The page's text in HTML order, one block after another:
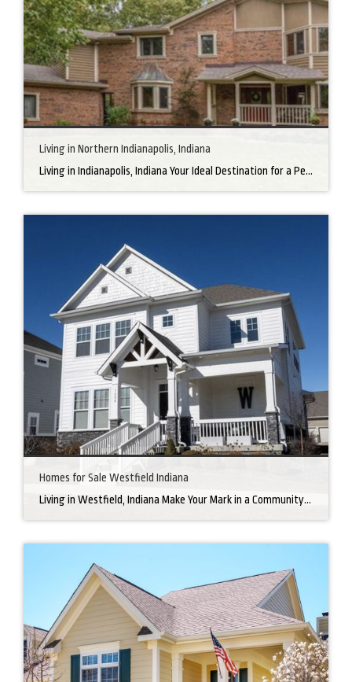
Living in Northern Indianapolis, Indiana
Living in Indianapolis, Indiana Your Ideal Destination for a Perfect Home Did you know that finding the right home can be the beginning of everything wonderful in your life? In the heart of America, there’s a bustling city with a heartwarming secret – the undeniable charm of Northern Indianapolis. Imagine living in a place where […]
Homes for Sale Westfield Indiana
Living in Westfield, Indiana Make Your Mark in a Community that Blends Small-Town Charm with Big-City Perks Welcome to Westfield, a city home to a growing community. It’s an ideal place for families, young professionals, and retirees alike. The prosperity of Westfield is visible at first glance. Tree-lined neighborhoods have houses for sale in Westfield, […]